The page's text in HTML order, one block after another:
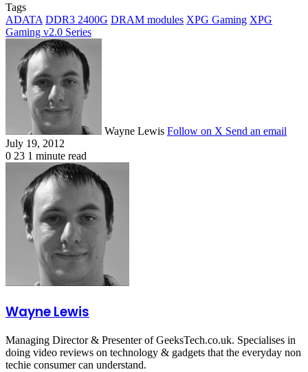
Tags
ADATA DDR3 2400G DRAM modules XPG Gaming XPG
Gaming v2.0 Series
Wayne Lewis Follow on X Send an email
July 19, 2012
0 23 1 minute read
Wayne Lewis
Managing Director & Presenter of GeeksTech.co.uk. Specialises in
doing video reviews on technology & gadgets that the everyday non
techie consumer can understand.